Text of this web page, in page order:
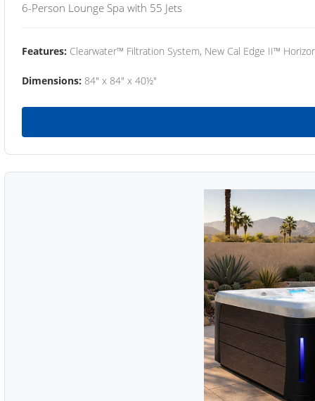
6-Person Lounge Spa with 55 Jets
Features: Clearwater™ Filtration System, New Cal Edge II™
Dimensions: 84" x 84" x 40½"